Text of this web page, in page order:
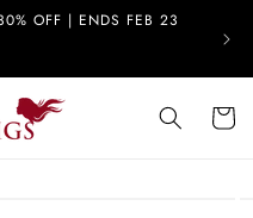
OFF | ENDS FEB 23
Cart